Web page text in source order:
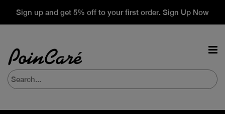
Sign up and get 5% off to your first order. Sign Up Now